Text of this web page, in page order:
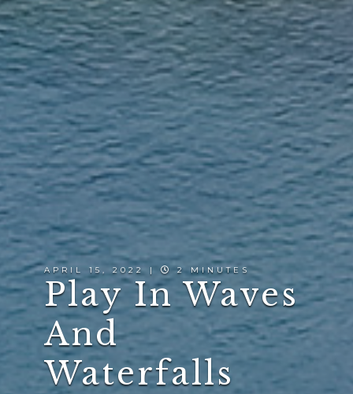
APRIL 15, 2022 | 2 MINUTES
Play In Waves
And
Waterfalls